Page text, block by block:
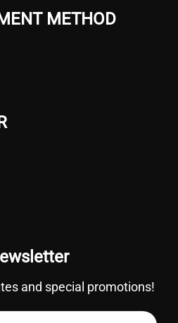
METHOD
and special promotions!